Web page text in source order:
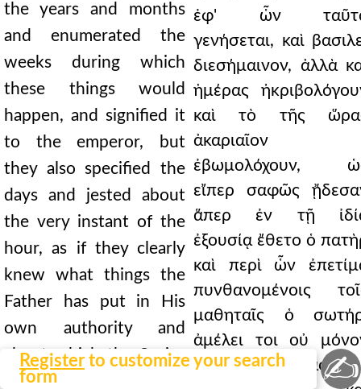
Register to customize your search
form
the years and months
and enumerated the
weeks during which
these things would
happen, and signified it
to the emperor, but
they also specified the
days and jested about
the very instant of the
hour, as if they clearly
knew what things the
Father has put in His
own authority and
about which the Savior
rebuked the disciples
ἐφ' ὧν
γενήσεται, καὶ
διεσήμαινον, ἀλλὰ
ἡμέρας
καὶ τὸ τῆς
ἀκαριαῖον
ἐβωμολόχουν,
εἴπερ σαφῶς
ἅπερ ἐν τῇ
ἐξουσίᾳ ἔθετο ὁ
καὶ περὶ ὧν
πυνθανομένοις
μαθηταῖς ὁ
ἀμέλει τοι οὐ
αὐτὸς
✍